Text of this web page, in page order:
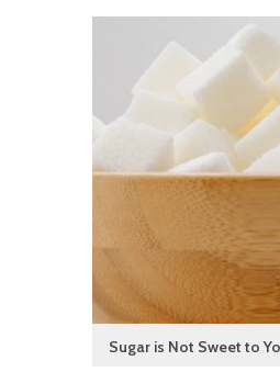
Sugar is Not Sweet to